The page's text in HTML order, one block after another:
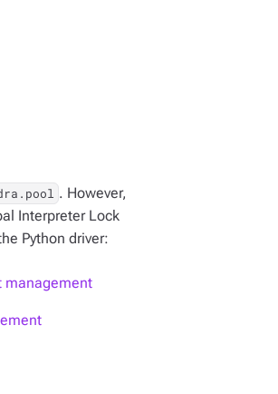
. However,
Interpreter Lock
Python driver:
management